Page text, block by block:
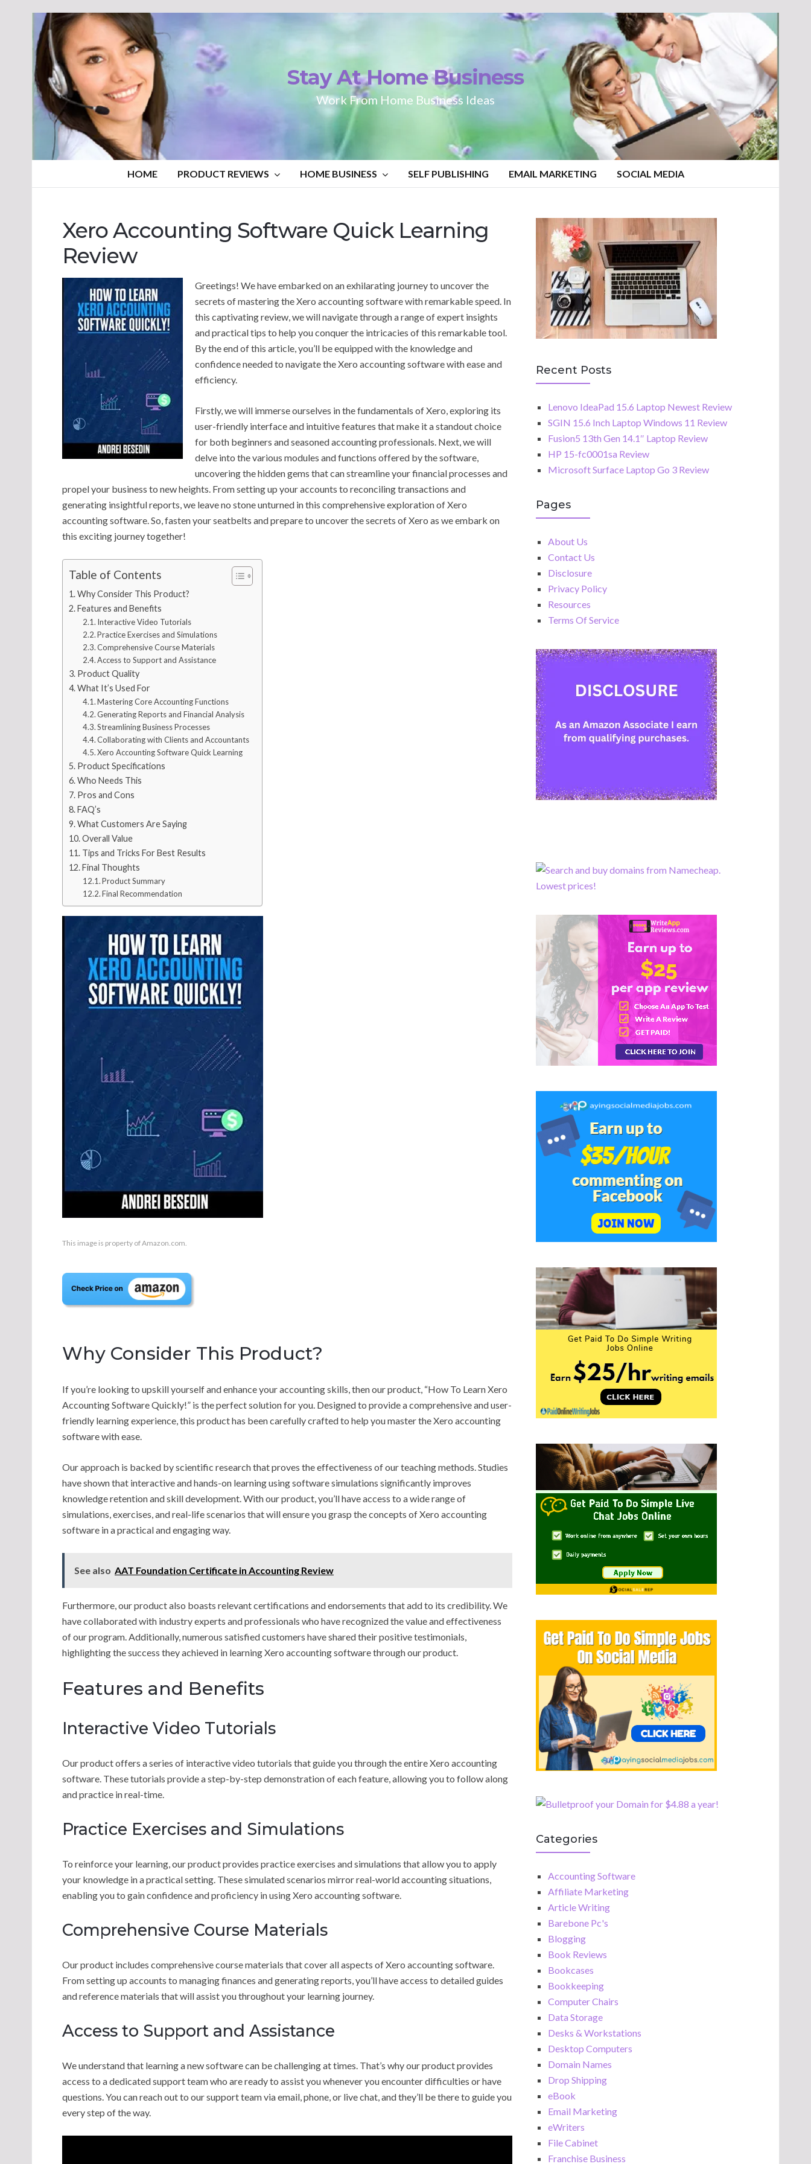
Stay At Home Business
Work From Home Business Ideas
HOME PRODUCT REVIEWS HOME BUSINESS SELF PUBLISHING EMAIL MARKETING SOCIAL MEDIA
Xero Accounting Software Quick Learning
Review
Greetings! We have embarked on an exhilarating journey to uncover the
secrets of mastering the Xero accounting software with remarkable speed. In
this captivating review, we will navigate through a range of expert insights
and practical tips to help you conquer the intricacies of this remarkable tool.
By the end of this article, you’ll be equipped with the knowledge and
confidence needed to navigate the Xero accounting software with ease and
efficiency.
Firstly, we will immerse ourselves in the fundamentals of Xero, exploring its
user-friendly interface and intuitive features that make it a standout choice
for both beginners and seasoned accounting professionals. Next, we will
delve into the various modules and functions offered by the software,
uncovering the hidden gems that can streamline your financial processes and
propel your business to new heights. From setting up your accounts to reconciling transactions and
generating insightful reports, we leave no stone unturned in this comprehensive exploration of Xero
accounting software. So, fasten your seatbelts and prepare to uncover the secrets of Xero as we embark on
this exciting journey together!
Table of Contents
Why Consider This Product?
Features and Benefits
Interactive Video Tutorials
Practice Exercises and Simulations
Comprehensive Course Materials
Access to Support and Assistance
Product Quality
What It’s Used For
Mastering Core Accounting Functions
Generating Reports and Financial Analysis
Streamlining Business Processes
Collaborating with Clients and Accountants
Xero Accounting Software Quick Learning
Product Specifications
Who Needs This
Pros and Cons
FAQ’s
What Customers Are Saying
Overall Value
Tips and Tricks For Best Results
Final Thoughts
Product Summary
Final Recommendation
This image is property of Amazon.com.
Why Consider This Product?
If you’re looking to upskill yourself and enhance your accounting skills, then our product, “How To Learn Xero
Accounting Software Quickly!” is the perfect solution for you. Designed to provide a comprehensive and user-
friendly learning experience, this product has been carefully crafted to help you master the Xero accounting
software with ease.
Our approach is backed by scientific research that proves the effectiveness of our teaching methods. Studies
have shown that interactive and hands-on learning using software simulations significantly improves
knowledge retention and skill development. With our product, you’ll have access to a wide range of
simulations, exercises, and real-life scenarios that will ensure you grasp the concepts of Xero accounting
software in a practical and engaging way.
See also AAT Foundation Certificate in Accounting Review
Furthermore, our product also boasts relevant certifications and endorsements that add to its credibility. We
have collaborated with industry experts and professionals who have recognized the value and effectiveness
of our program. Additionally, numerous satisfied customers have shared their positive testimonials,
highlighting the success they achieved in learning Xero accounting software through our product.
Features and Benefits
Interactive Video Tutorials
Our product offers a series of interactive video tutorials that guide you through the entire Xero accounting
software. These tutorials provide a step-by-step demonstration of each feature, allowing you to follow along
and practice in real-time.
Practice Exercises and Simulations
To reinforce your learning, our product provides practice exercises and simulations that allow you to apply
your knowledge in a practical setting. These simulated scenarios mirror real-world accounting situations,
enabling you to gain confidence and proficiency in using Xero accounting software.
Comprehensive Course Materials
Our product includes comprehensive course materials that cover all aspects of Xero accounting software.
From setting up accounts to managing finances and generating reports, you’ll have access to detailed guides
and reference materials that will assist you throughout your learning journey.
Access to Support and Assistance
We understand that learning a new software can be challenging at times. That’s why our product provides
access to a dedicated support team who are ready to assist you whenever you encounter difficulties or have
questions. You can reach out to our support team via email, phone, or live chat, and they’ll be there to guide you
every step of the way.
Recent Posts
Lenovo IdeaPad 15.6 Laptop Newest Review
SGIN 15.6 Inch Laptop Windows 11 Review
Fusion5 13th Gen 14.1″ Laptop Review
HP 15-fc0001sa Review
Microsoft Surface Laptop Go 3 Review
Pages
About Us
Contact Us
Disclosure
Privacy Policy
Resources
Terms Of Service
Categories
Accounting Software
Affiliate Marketing
Article Writing
Barebone Pc's
Blogging
Book Reviews
Bookcases
Bookkeeping
Computer Chairs
Data Storage
Desks & Workstations
Desktop Computers
Domain Names
Drop Shipping
eBook
Email Marketing
eWriters
File Cabinet
Franchise Business